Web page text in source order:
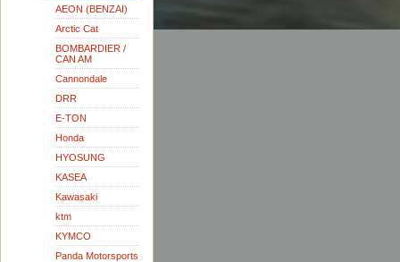
AEON (BENZAI)
Arctic Cat
BOMBARDIER /
CAN AM
Cannondale
DRR
E-TON
Honda
HYOSUNG
KASEA
Kawasaki
ktm
KYMCO
Panda Motorsports